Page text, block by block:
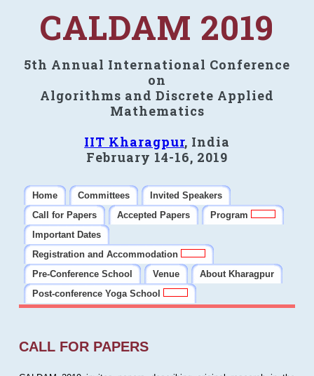
CALDAM 2019
5th Annual International Conference
on
Algorithms and Discrete Applied
Mathematics
IIT Kharagpur, India
February 14-16, 2019
Home Committees
Invited Speakers
Call for Papers
Accepted Papers
Program
Important Dates
Registration and Accommodation
Pre-Conference School
Venue
About Kharagpur
Post-conference Yoga School
CALL FOR PAPERS